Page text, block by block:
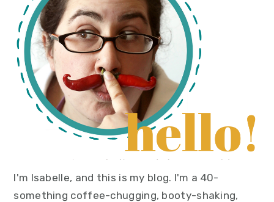
I'm Isabelle, and this is my blog. I'm a 40-
something coffee-chugging, booty-shaking,